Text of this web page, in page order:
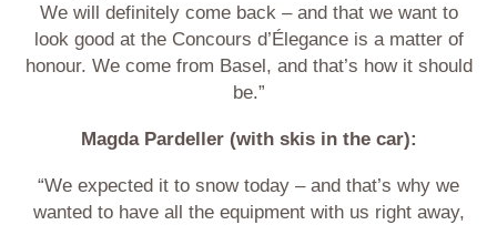
We will definitely come back – and that we want to
look good at the Concours d’Élegance is a matter of
honour. We come from Basel, and that’s how it should
be.”
Magda Pardeller (with skis in the car):
“We expected it to snow today – and that’s why we
wanted to have all the equipment with us right away,